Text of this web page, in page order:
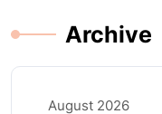
Archive
August 2026